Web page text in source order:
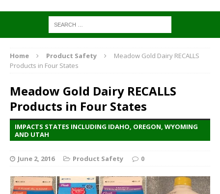
Home Product Safety
Meadow Gold Dairy RECALLS
Products in Four States
Meadow Gold Dairy RECALLS
Products in Four States
IMPACTS STATES INCLUDING IDAHO, OREGON, WYOMING
AND UTAH
June 2, 2016 Product Safety 0